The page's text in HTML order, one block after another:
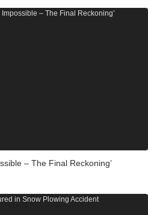
– The Final Reckoning’